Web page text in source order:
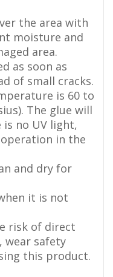
the area with
moisture and
area.
as soon as
of small cracks.
is 60 to
The glue will
no UV light,
in the
and dry for
it is not
risk of direct
wear safety
this product.